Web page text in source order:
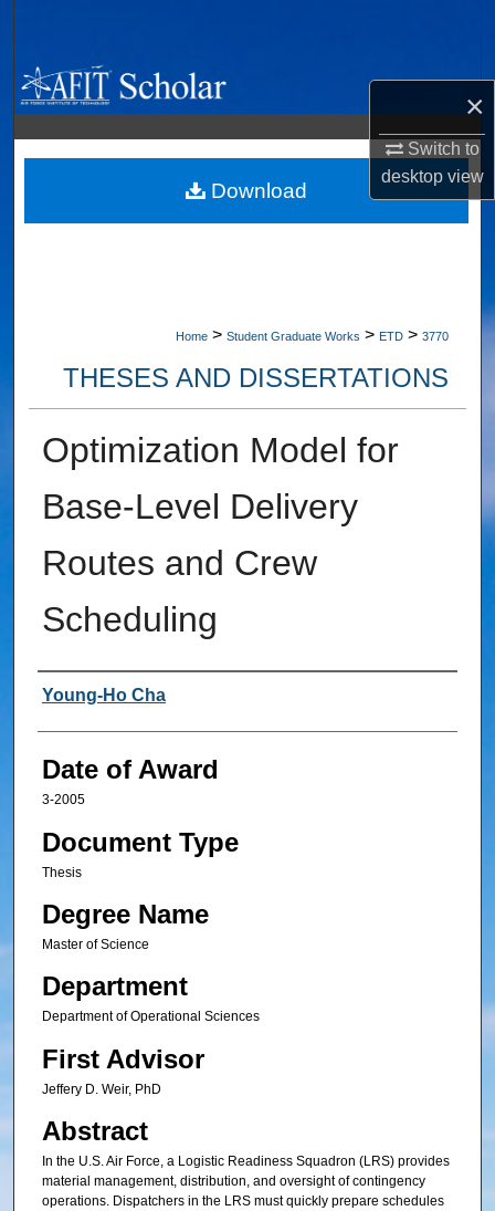
×
Switch to
desktopview
Browse Collections
My Account
About
Home > Student Graduate Works > ETD > 3770
THESES AND DISSERTATIONS
Optimization Model for
Base-Level Delivery
Routes and Crew
Scheduling
Author
Young-Ho Cha
Date of Award
3-2005
Document Type
Thesis
Degree Name
Master of Science
Department
Department of Operational Sciences
First Advisor
Jeffery D. Weir, PhD
Abstract
In the U.S. Air Force, a Logistic Readiness Squadron (LRS) provides
material management, distribution, and oversight of contingency
operations. Dispatchers in the LRS must quickly prepare schedules
Download